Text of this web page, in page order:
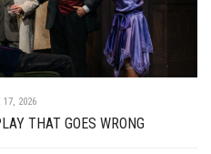
17, 2026
THAT GOES WRONG